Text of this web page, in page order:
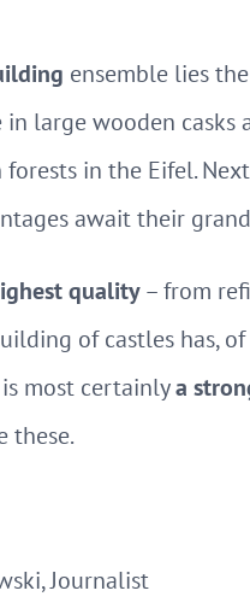
ensemble lies the
large wooden casks
forests in the Eifel.
await their
quality– from
of castles has,
is most certainlya
these.
Journalist